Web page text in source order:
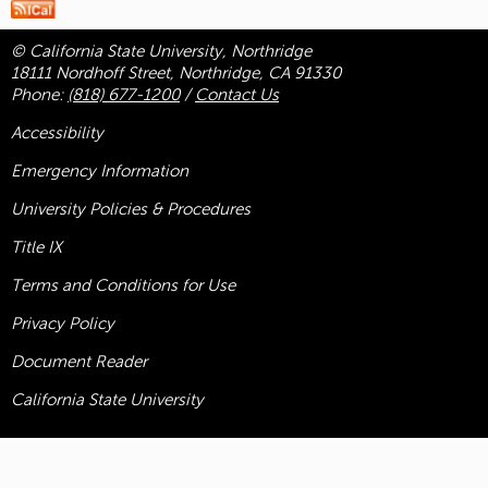
© California State University, Northridge
18111 Nordhoff Street, Northridge, CA 91330
Phone: (818) 677-1200/ Contact Us
Accessibility
Emergency Information
University Policies & Procedures
Title IX
Terms and Conditions for Use
Privacy Policy
Document Reader
California State University